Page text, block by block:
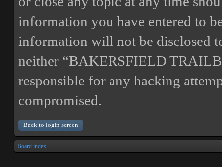
information you have entered to
information will not be disclosed
neither “BAKERSFIELD
responsible for any hacking
compromised.
Back to login screen
Board index